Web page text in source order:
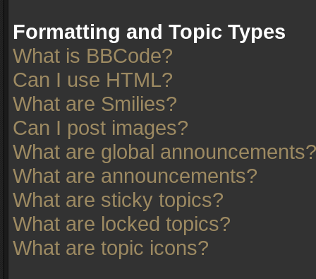
Formatting and Topic Types
What is BBCode?
Can I use HTML?
What are Smilies?
Can I post images?
What are global announcements?
What are announcements?
What are sticky topics?
What are locked topics?
What are topic icons?